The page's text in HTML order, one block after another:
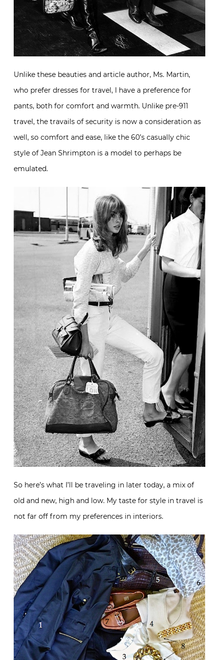
Unlike these beauties and article author, Ms. Martin,
who prefer dresses for travel, I have a preference for
pants, both for comfort and warmth. Unlike pre-911
travel, the travails of security is now a consideration as
well, so comfort and ease, like the 60’s casually chic
style of Jean Shrimpton is a model to perhaps be
emulated.
So here’s what I’ll be traveling in later today, a mix of
old and new, high and low. My taste for style in travel is
not far off from my preferences in interiors.